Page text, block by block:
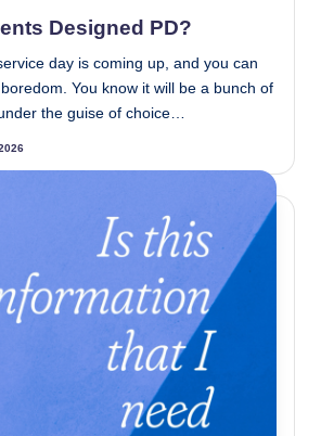
Designed PD?
day is coming up, and you can
You know it will be a bunch of
the guise of choice…